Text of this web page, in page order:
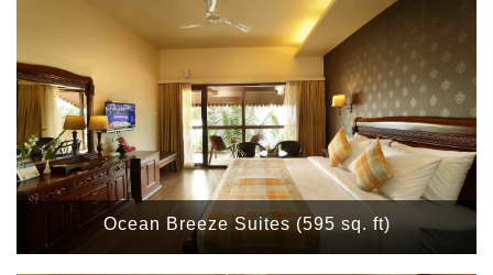
Ocean Breeze Suites (595 sq. ft)